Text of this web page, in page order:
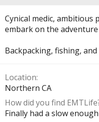
Cynical medic,
embark on the
Backpacking, fishing,
Location
Northern CA
How did you find
Finally had a slow